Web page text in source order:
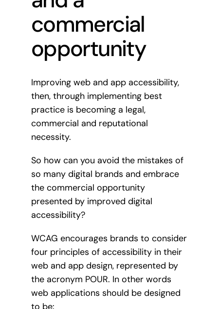
commercial
opportunity
Improving web and app accessibility,
then, through implementing best
practice is becoming a legal,
commercial and reputational
necessity.
So how can you avoid the mistakes of
so many digital brands and embrace
the commercial opportunity
presented by improved digital
accessibility?
WCAG encourages brands to consider
four principles of accessibility in their
web and app design, represented by
the acronym POUR. In other words
web applications should be designed